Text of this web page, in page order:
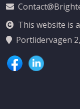
This website is
Portlidervagen